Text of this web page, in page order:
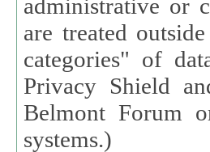
administrative or
are treated outside pending proceedings. (These are "special
categories" of
Privacy Shield
Belmont Forum
systems.)